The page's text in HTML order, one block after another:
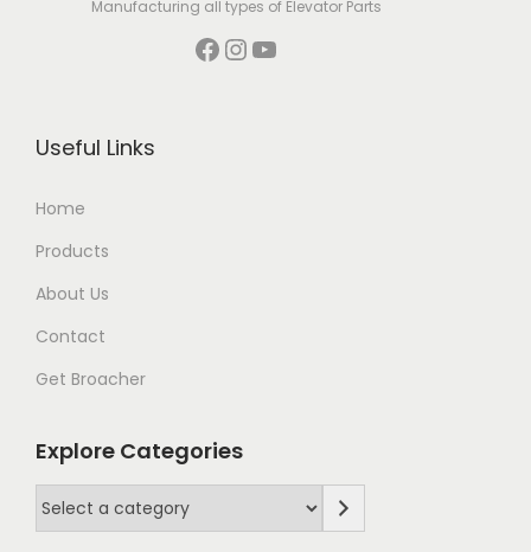
Manufacturing all types of Elevator Parts
Facebook InstagramYouTube
Useful Links
Home
Products
About Us
Contact
Get Broacher
Explore Categories
S
e